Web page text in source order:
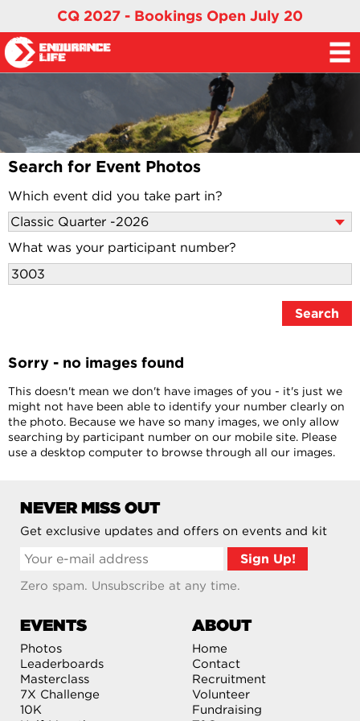
CQ 2027 - Bookings Open July 20
Search for Event Photos
Which event did you take part in?
What was your participant number?
Sorry - no images found
This doesn't mean we don't have images of you - it's just we
might not have been able to identify your number clearly on
the photo. Because we have so many images, we only allow
searching by participant number on our mobile site. Please
use a desktop computer to browse through all our images.
NEVER MISS OUT
Get exclusive updates and offers on events and kit
Zero spam. Unsubscribe at any time.
EVENTS
Photos
Leaderboards
Masterclass
7X Challenge
10K
ABOUT
Home
Contact
Recruitment
Volunteer
Fundraising